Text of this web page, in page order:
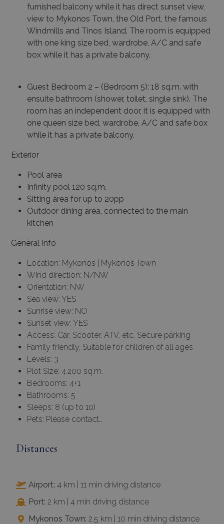
furnished balcony while it has direct sunset view,
view to Mykonos Town, the Old Port, the famous
Windmills and Tinos Island. The room is equipped
with one king size bed, wardrobe, A/C and safe
box while it has a private balcony.
Guest Bedroom 2 – (Bedroom 5): 18 sq.m. with
ensuite bathroom (shower, toilet, single sink). The
room has an independent door, it is equipped with
one queen size bed, wardrobe, A/C and safe box
while it has a private balcony.
Exterior
Pool area
Infinity pool 120 sq.m.
Sitting area for up to 20pp
Outdoor dining area, connected to the main
kitchen
General Info
Location: Mykonos | Mykonos Town
Wind direction: N/NW
Orientation: NW
Sea view: YES
Sunrise view: NO
Sunset view: YES
Access: Car, Scooter, ATV, etc, Secure parking
Family friendly, Suitable for children of all ages
Levels: 3
Plot Size: 4.200 sq.m.
Bedrooms: 4+1
Bathrooms: 5
Sleeps: 8 (up to 10)
Pets: Please contact…
Distances
Airport: 4 km | 11 min driving distance
Port: 2 km | 4 min driving distance
Mykonos Town: 2.5 km | 10 min driving distance